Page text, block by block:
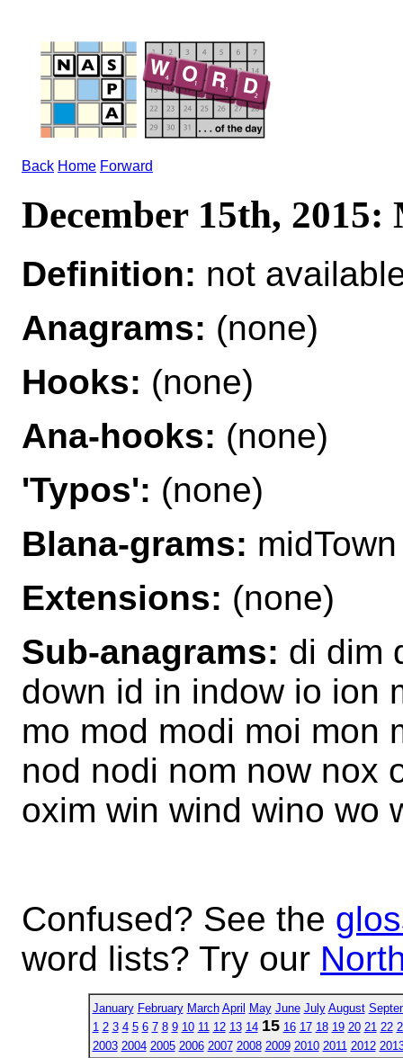
Back Home Forward
December 15th,
Definition: not
Anagrams: (none)
Hooks: (none)
Ana-hooks: (none)
'Typos': (none)
Blana-grams: midTown
Extensions: (none)
Sub-anagrams: di dim
down id in indow io ion
mo mod modi moi mon
nod nodi nom now nox
oxim win wind wino wo
Confused? See the
word lists? Try our
January February March April May June July August
1 2 3 4 5 6 7 8 9 10 11 12 13 14 15 16 17 18 19 20 21 22
2003 2004 2005 2006 2007 2008 2009 2010 2011 2012